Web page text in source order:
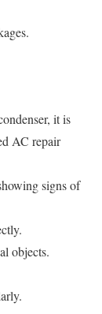
it is
AC repair
signs of
objects.